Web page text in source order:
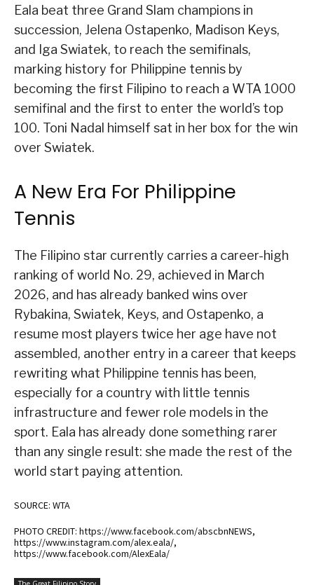
Eala beat three Grand Slam champions in
succession, Jelena Ostapenko, Madison Keys,
and Iga Swiatek, to reach the semifinals,
marking history for Philippine tennis by
becoming the first Filipino to reach a WTA 1000
semifinal and the first to enter the world’s top
100. Toni Nadal himself sat in her box for the win
over Swiatek.
A New Era For Philippine
Tennis
The Filipino star currently carries a career-high
ranking of world No. 29, achieved in March
2026, and has already banked wins over
Rybakina, Swiatek, Keys, and Ostapenko, a
resume most players twice her age have not
assembled, another entry in a career that keeps
rewriting what Philippine tennis has been,
especially for a country with little tennis
infrastructure and fewer role models in the
sport. Eala has already done something rarer
than any single result: she made the rest of the
world start paying attention.
SOURCE: WTA
PHOTO CREDIT: https://www.facebook.com/abscbnNEWS,
https://www.instagram.com/alex.eala/,
https://www.facebook.com/AlexEala/